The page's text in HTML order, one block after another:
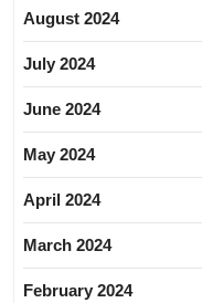
August 2024
July 2024
June 2024
May 2024
April 2024
March 2024
February 2024